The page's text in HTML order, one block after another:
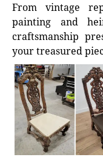
From vintage
painting and
craftsmanship
your treasured